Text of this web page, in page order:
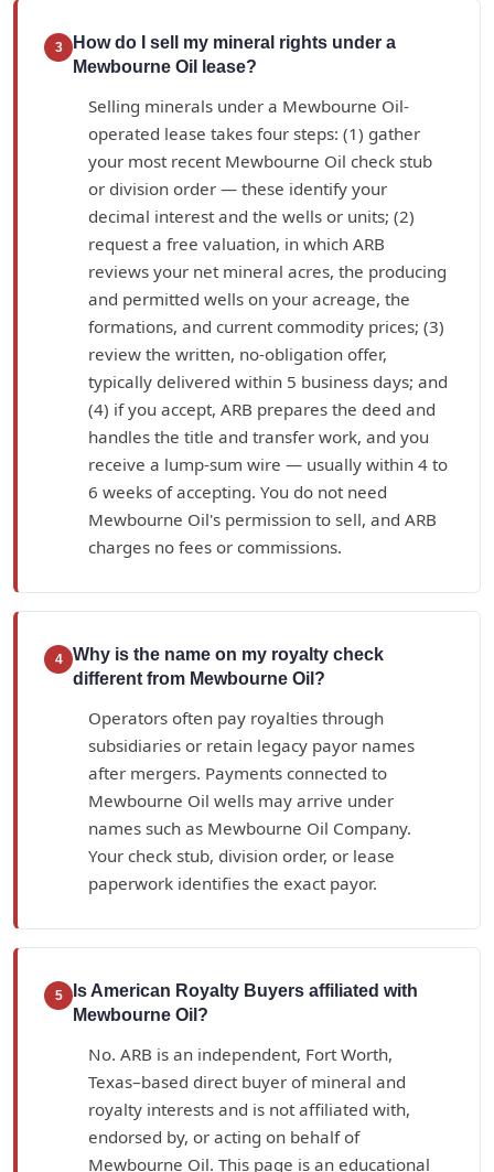
3
How do I sell my mineral rights under a
Mewbourne Oil lease?
Selling minerals under a Mewbourne Oil-
operated lease takes four steps: (1) gather
your most recent Mewbourne Oil check stub
or division order — these identify your
decimal interest and the wells or units; (2)
request a free valuation, in which ARB
reviews your net mineral acres, the producing
and permitted wells on your acreage, the
formations, and current commodity prices; (3)
review the written, no-obligation offer,
typically delivered within 5 business days; and
(4) if you accept, ARB prepares the deed and
handles the title and transfer work, and you
receive a lump-sum wire — usually within 4 to
6 weeks of accepting. You do not need
Mewbourne Oil's permission to sell, and ARB
charges no fees or commissions.
4
Why is the name on my royalty check
different from Mewbourne Oil?
Operators often pay royalties through
subsidiaries or retain legacy payor names
after mergers. Payments connected to
Mewbourne Oil wells may arrive under
names such as Mewbourne Oil Company.
Your check stub, division order, or lease
paperwork identifies the exact payor.
5
Is American Royalty Buyers affiliated with
Mewbourne Oil?
No. ARB is an independent, Fort Worth,
Texas–based direct buyer of mineral and
royalty interests and is not affiliated with,
endorsed by, or acting on behalf of
Mewbourne Oil. This page is an educational